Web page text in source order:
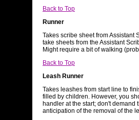
Back to Top
Runner
Takes scribe sheet from Assistant
take sheets from the Assistant
Might require a bit of walking
Back to Top
Leash Runner
Takes leashes from start line to
filled by children. However, you
handler at the start; don't demand
anticipation of the removal of the